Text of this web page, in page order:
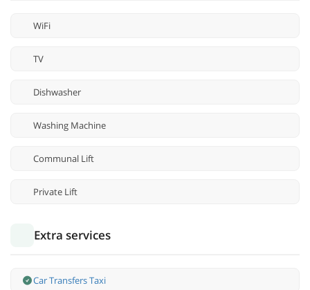
WiFi
TV
Dishwasher
Washing Machine
Communal Lift
Private Lift
Extra services
Car Transfers Taxi